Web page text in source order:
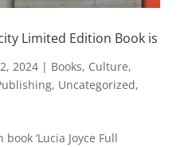
Limited Edition Book is
2024| Books, Culture,
, Uncategorized,
‘Lucia Joyce Full